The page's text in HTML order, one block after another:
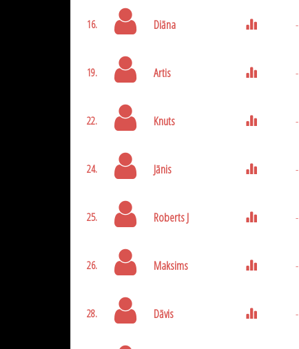
16. Diāna -
19. Artis -
22. Knuts -
24. Jānis -
25. Roberts J -
26. Maksims -
28. Dāvis -